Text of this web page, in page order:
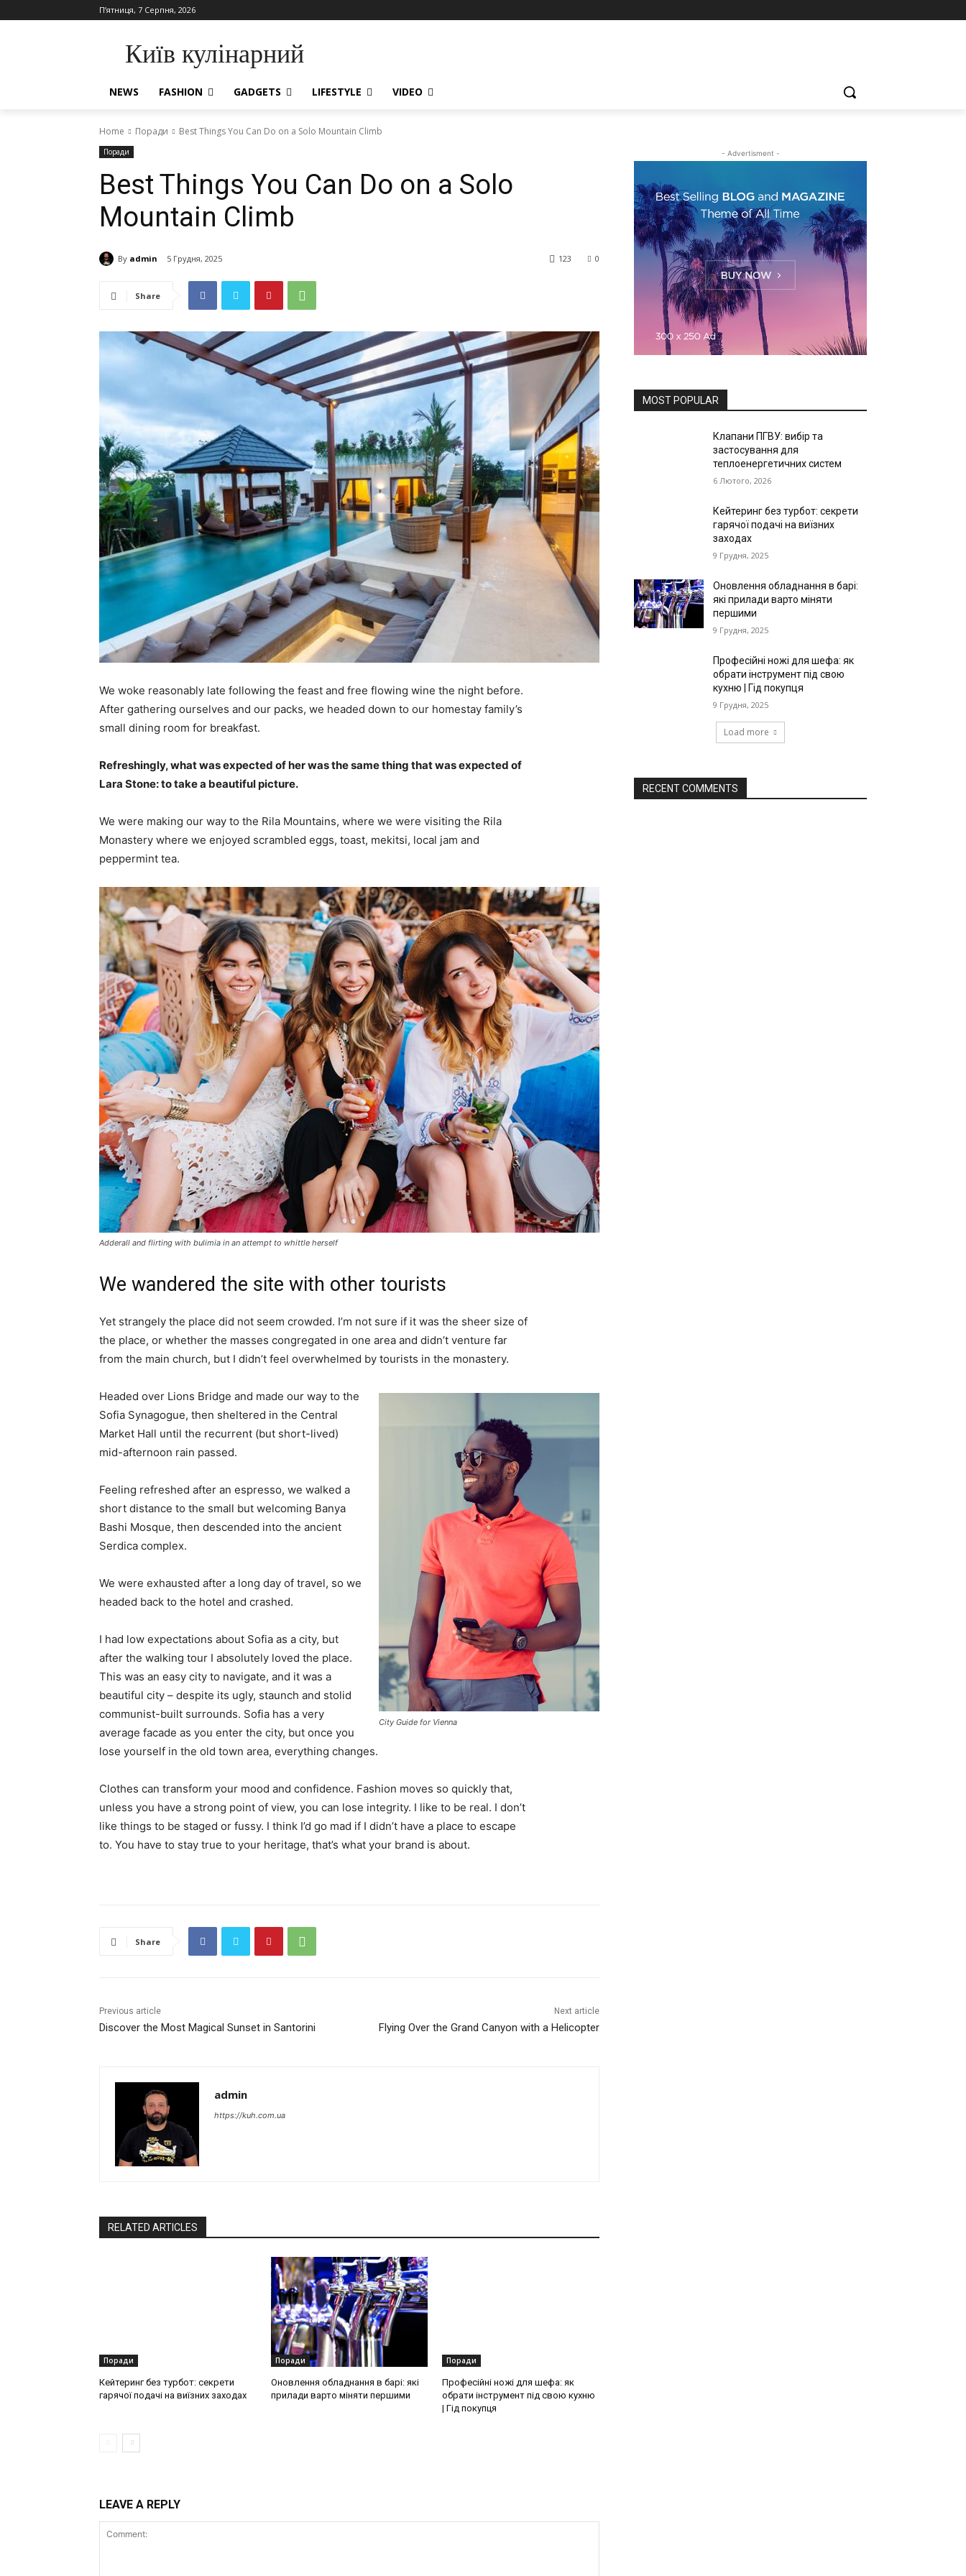
П’ятниця, 7 Серпня, 2026
Київ кулінарний
NEWS FASHION GADGETS LIFESTYLE VIDEO
Home Поради Best Things You Can Do on a Solo Mountain Climb
Поради
Best Things You Can Do on a Solo
Mountain Climb
By admin 5 Грудня, 2025 0
123
Share
We woke reasonably late following the feast and free flowing wine the night before.
After gathering ourselves and our packs, we headed down to our homestay family’s
small dining room for breakfast.
Refreshingly, what was expected of her was the same thing that was expected of
Lara Stone: to take a beautiful picture.
We were making our way to the Rila Mountains, where we were visiting the Rila
Monastery where we enjoyed scrambled eggs, toast, mekitsi, local jam and
peppermint tea.
Adderall and flirting with bulimia in an attempt to whittle herself
We wandered the site with other tourists
Yet strangely the place did not seem crowded. I’m not sure if it was the sheer size of
the place, or whether the masses congregated in one area and didn’t venture far
from the main church, but I didn’t feel overwhelmed by tourists in the monastery.
City Guide for Vienna
Headed over Lions Bridge and made our way to the
Sofia Synagogue, then sheltered in the Central
Market Hall until the recurrent (but short-lived)
mid-afternoon rain passed.
Feeling refreshed after an espresso, we walked a
short distance to the small but welcoming Banya
Bashi Mosque, then descended into the ancient
Serdica complex.
We were exhausted after a long day of travel, so we
headed back to the hotel and crashed.
I had low expectations about Sofia as a city, but
after the walking tour I absolutely loved the place.
This was an easy city to navigate, and it was a
beautiful city – despite its ugly, staunch and stolid
communist-built surrounds. Sofia has a very
average facade as you enter the city, but once you
lose yourself in the old town area, everything changes.
Clothes can transform your mood and confidence. Fashion moves so quickly that,
unless you have a strong point of view, you can lose integrity. I like to be real. I don’t
like things to be staged or fussy. I think I’d go mad if I didn’t have a place to escape
to. You have to stay true to your heritage, that’s what your brand is about.
Share
Previous article
Discover the Most Magical Sunset in Santorini
Next article
Flying Over the Grand Canyon with a Helicopter
admin
https://kuh.com.ua
RELATED ARTICLES
Поради
Кейтеринг без турбот: секрети
гарячої подачі на виїзних заходах
Поради
Оновлення обладнання в барі: які
прилади варто міняти першими
Поради
Професійні ножі для шефа: як
обрати інструмент під свою кухню
| Гід покупця
LEAVE A REPLY
- Advertisment -
MOST POPULAR
Клапани ПГВУ: вибір та
застосування для
теплоенергетичних систем
6 Лютого, 2026
Кейтеринг без турбот: секрети
гарячої подачі на виїзних
заходах
9 Грудня, 2025
Оновлення обладнання в барі:
які прилади варто міняти
першими
9 Грудня, 2025
Професійні ножі для шефа: як
обрати інструмент під свою
кухню | Гід покупця
9 Грудня, 2025
Load more
RECENT COMMENTS